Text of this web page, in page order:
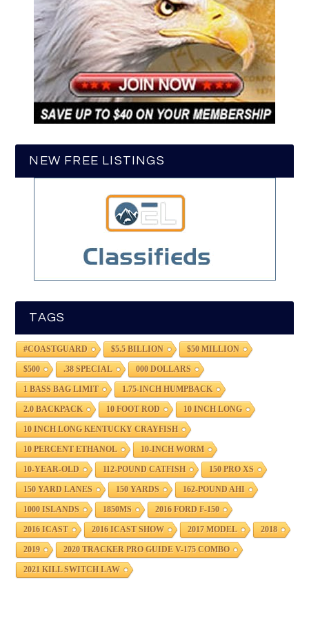
NEW FREE LISTINGS
TAGS
#COASTGUARD $5.5 BILLION $50 MILLION
$500 .38 SPECIAL 000 DOLLARS
1 BASS BAG LIMIT 1.75-INCH HUMPBACK
2.0 BACKPACK 10 FOOT ROD 10 INCH LONG
10 INCH LONG KENTUCKY CRAYFISH
10 PERCENT ETHANOL 10-INCH WORM
10-YEAR-OLD 112-POUND CATFISH 150 PRO XS
150 YARD LANES 150 YARDS 162-POUND AHI
1000 ISLANDS 1850MS 2016 FORD F-150
2016 ICAST 2016 ICAST SHOW 2017 MODEL 2018
2019 2020 TRACKER PRO GUIDE V-175 COMBO
2021 KILL SWITCH LAW